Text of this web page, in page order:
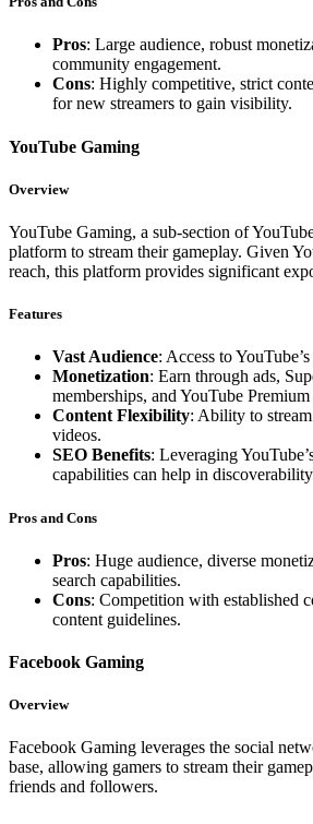
Pros: Large audience, robust
community engagement.
Cons: Highly competitive, strict
for new streamers to gain visibility.
YouTube Gaming
Overview
YouTube Gaming, a sub-section of
platform to stream their gameplay. Given
reach, this platform provides significant
Features
Vast Audience: Access to
Monetization: Earn through ads,
memberships, and YouTube Premium
Content Flexibility: Ability to
videos.
SEO Benefits: Leveraging
capabilities can help in
Pros and Cons
Pros: Huge audience, diverse
search capabilities.
Cons: Competition with established
content guidelines.
Facebook Gaming
Overview
Facebook Gaming leverages the social
base, allowing gamers to stream their
friends and followers.